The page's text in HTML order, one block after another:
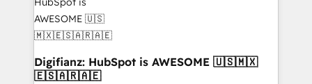
G-Cloud 14 CCS (Crown Commercial Service)
framework, meaning we've been accredited by
HubSpot and vetted by the CCS, which means we
can support public sector companies as well the
other ones listed in our profile. Our services: -
Digifianz: HubSpot is AWESOME 🇺🇸🇲🇽
🇪🇸🇦🇷🇦🇪